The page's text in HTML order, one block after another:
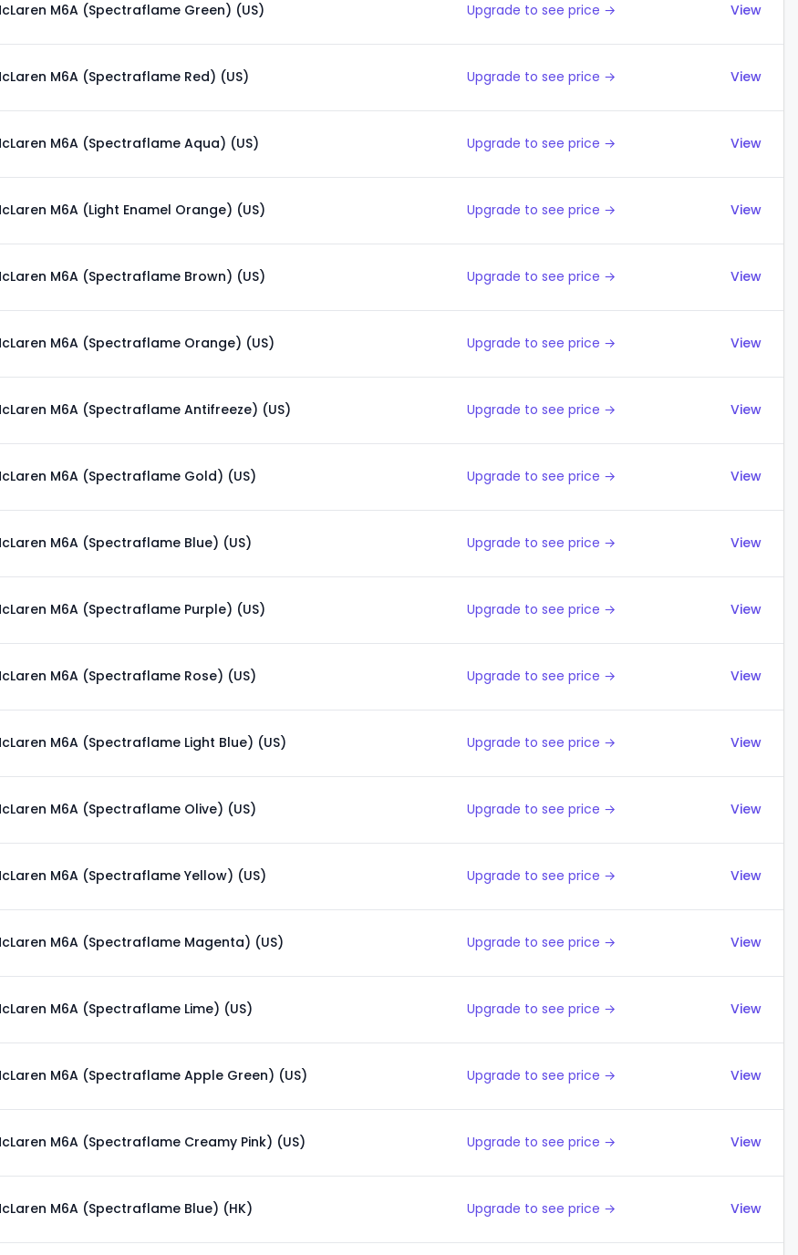
M6A (Spectraflame Green) (US) Upgrade to see price → View
M6A (Spectraflame Red) (US) Upgrade to see price → View
M6A (Spectraflame Aqua) (US) Upgrade to see price → View
M6A (Light Enamel Orange) (US) Upgrade to see price → View
M6A (Spectraflame Brown) (US) Upgrade to see price → View
M6A (Spectraflame Orange) (US) Upgrade to see price → View
M6A (Spectraflame Antifreeze) (US) Upgrade to see price → View
M6A (Spectraflame Gold) (US) Upgrade to see price → View
M6A (Spectraflame Blue) (US) Upgrade to see price → View
M6A (Spectraflame Purple) (US) Upgrade to see price → View
M6A (Spectraflame Rose) (US) Upgrade to see price → View
M6A (Spectraflame Light Blue) (US) Upgrade to see price → View
M6A (Spectraflame Olive) (US) Upgrade to see price → View
M6A (Spectraflame Yellow) (US) Upgrade to see price → View
M6A (Spectraflame Magenta) (US) Upgrade to see price → View
M6A (Spectraflame Lime) (US) Upgrade to see price → View
M6A (Spectraflame Apple Green) (US) Upgrade to see price → View
M6A (Spectraflame Creamy Pink) (US) Upgrade to see price → View
M6A (Spectraflame Blue) (HK) Upgrade to see price → View